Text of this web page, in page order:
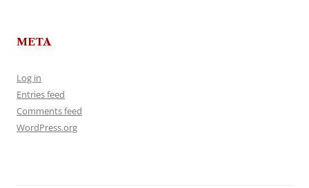
META
Log in
Entries feed
Comments feed
WordPress.org